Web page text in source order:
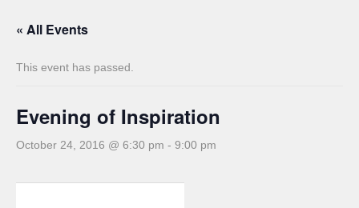
« All Events
This event has passed.
Evening of Inspiration
October 24, 2016 @ 6:30 pm - 9:00 pm